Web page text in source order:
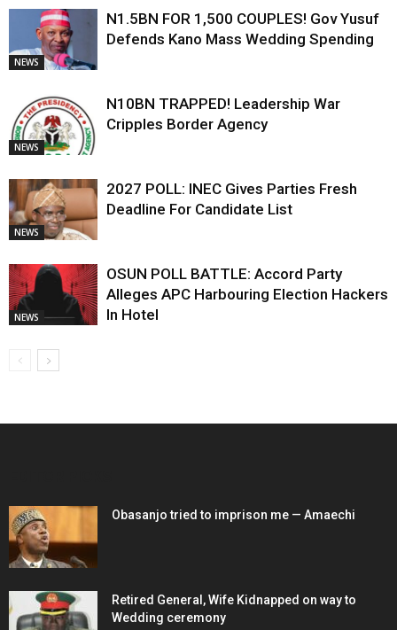
NEWS
N1.5BN FOR 1,500 COUPLES! Gov Yusuf
Defends Kano Mass Wedding Spending
NEWS
N10BN TRAPPED! Leadership War
Cripples Border Agency
NEWS
2027 POLL: INEC Gives Parties Fresh
Deadline For Candidate List
NEWS
OSUN POLL BATTLE: Accord Party
Alleges APC Harbouring Election Hackers
In Hotel
Obasanjo tried to imprison me — Amaechi
Retired General, Wife Kidnapped on way to
Wedding ceremony